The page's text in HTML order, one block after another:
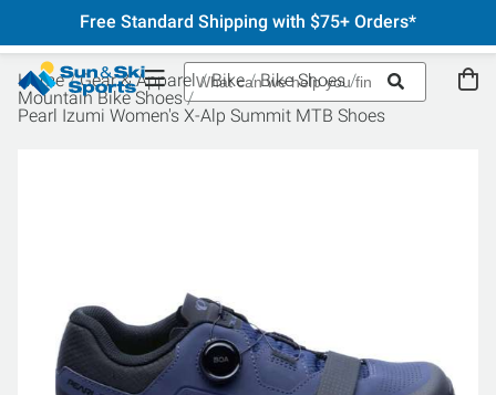
Free Standard Shipping with $75+ Orders*
Home Gear & Apparel Bike
Bike Shoes
Mountain Bike Shoes
Pearl Izumi Women's X-Alp Summit MTB Shoes